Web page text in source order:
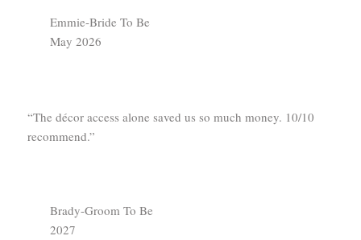
Emmie-Bride To Be
May 2026
“The décor access alone saved us so much money. 10/10
recommend.”
Brady-Groom To Be
2027